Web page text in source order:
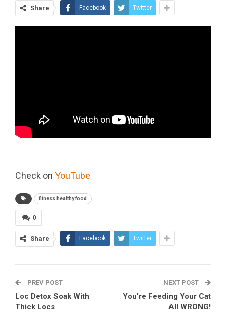
Share Facebook Twitter
Check on YouTube
fitness healthy food
0
Share Facebook Twitter
PREV POST
Loc Detox Soak With
Thick Locs
NEXT POST
You're Feeding Your Cat
All WRONG!